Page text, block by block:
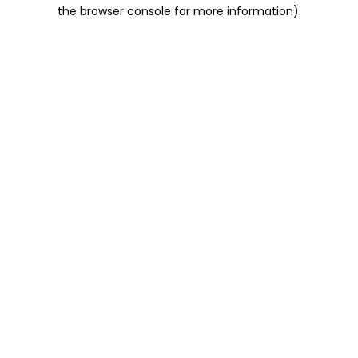
the browser console for more information).